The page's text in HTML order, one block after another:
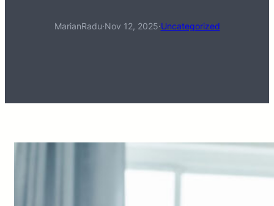
MarianRadu·Nov 12, 2025·Uncategorized